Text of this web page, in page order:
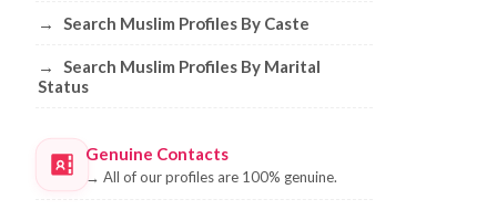
→ Search Muslim Profiles By Caste
→
Search Muslim Profiles By Marital
Status
Genuine Contacts
→ All of our profiles are 100% genuine.